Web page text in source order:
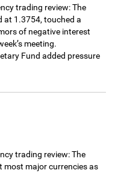
trading review: The
at 1.3754, touched a
of negative interest
meeting.
Fund added pressure
trading review: The
most major currencies as